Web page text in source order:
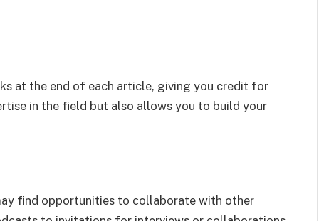
at the end of each article, giving you credit for
in the field but also allows you to build your
find opportunities to collaborate with other